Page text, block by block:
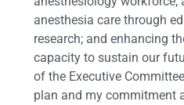
anesthesia care through
research; and enhancing
capacity to sustain our
of the Executive
plan and my commitment